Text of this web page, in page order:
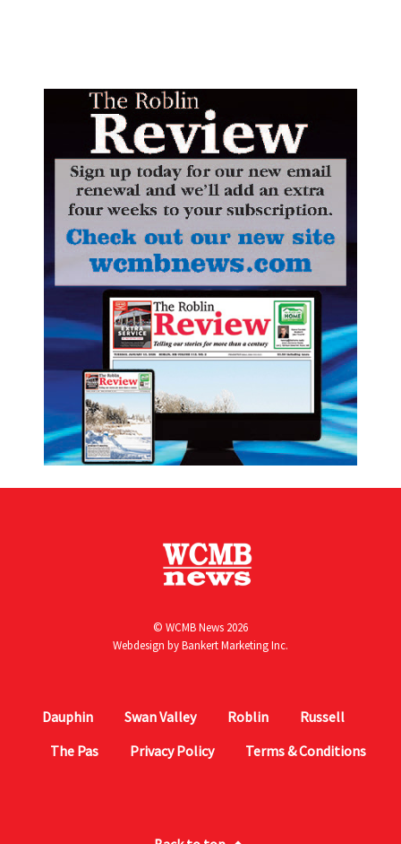
© WCMB News 2026
Webdesign byBankert Marketing Inc.
Dauphin Swan Valley Roblin
Russell
The Pas
Privacy Policy Terms & Conditions